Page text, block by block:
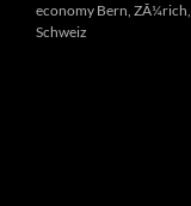
economy Bern, ZÃ¼rich,
Schweiz